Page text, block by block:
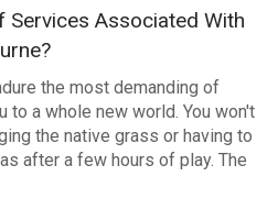
Services Associated With
the most demanding of
a whole new world. You won't
the native grass or having to
after a few hours of play. The